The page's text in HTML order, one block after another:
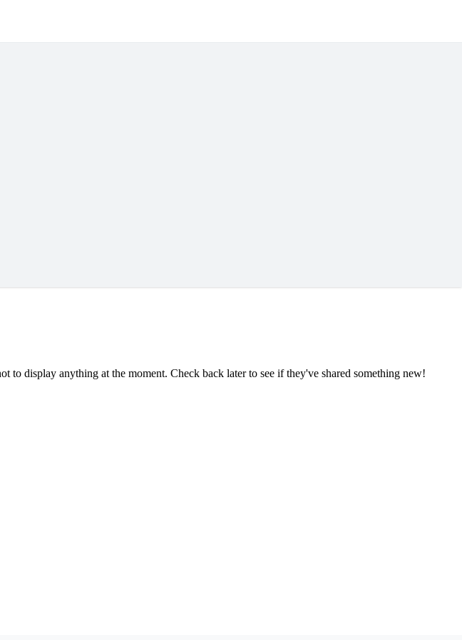
to display anything at the moment. Check back later to see if they've shared something new!